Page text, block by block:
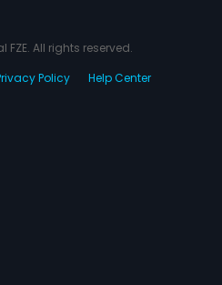
FZE. All rights reserved.
Policy Help Center